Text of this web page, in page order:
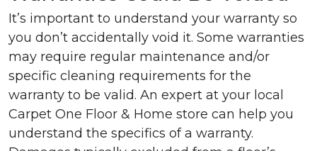
It’s important to understand your warranty so
you don’t accidentally void it. Some warranties
may require regular maintenance and/or
specific cleaning requirements for the
warranty to be valid. An expert at your local
Carpet One Floor & Home store can help you
understand the specifics of a warranty.